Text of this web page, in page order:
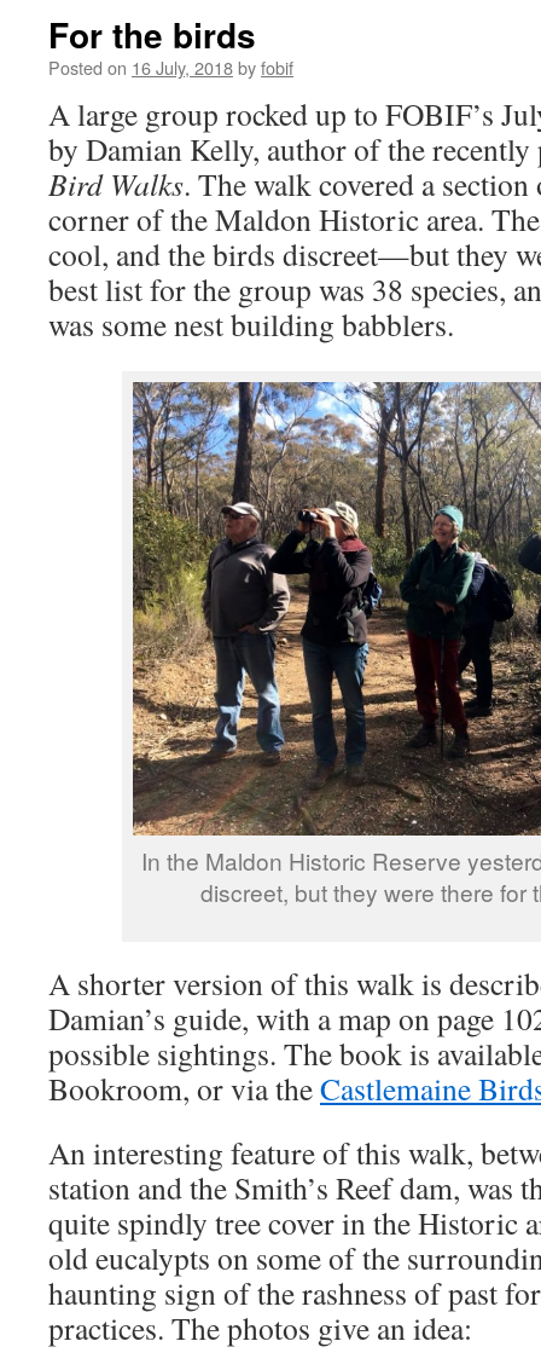
For the birds
Posted on 16 July, 2018byfobif
A large group rocked up to FOBIF’s
by Damian Kelly, author of the
Bird Walks. The walk covered a
corner of the Maldon Historic area.
cool, and the birds discreet—but they
best list for the group was 38 species,
was some nest building babblers.
In the Maldon Historic Reserve
discreet, but they were there for
A shorter version of this walk is
Damian’s guide, with a map on page
possible sightings. The book is
Bookroom, or via theCastlemaine
An interesting feature of this walk,
station and the Smith’s Reef dam, was
quite spindly tree cover in the Historic
old eucalypts on some of the
haunting sign of the rashness of past
practices. The photos give an idea: